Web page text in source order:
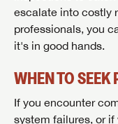
escalate into costly
professionals, you
it's in good hands.
WHEN TO SEEK
If you encounter
system failures, or